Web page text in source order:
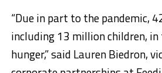
“Due in part to the pandemic,
including 13 million children, in
hunger,” said Lauren Biedron,